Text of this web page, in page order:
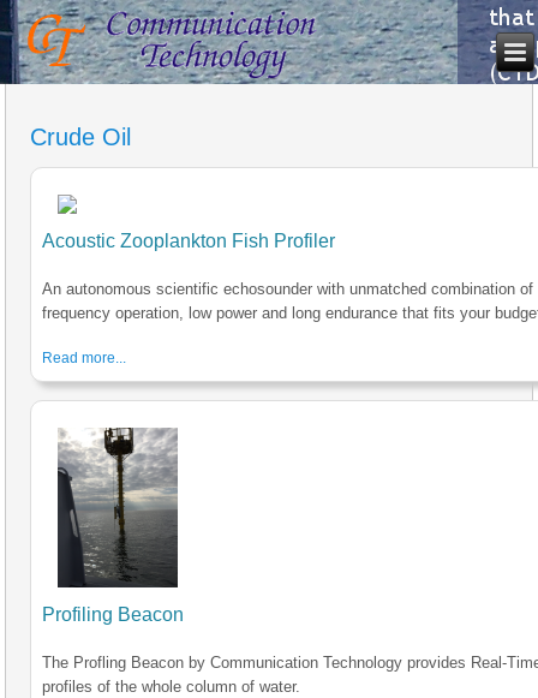
Crude Oil
Acoustic Zooplankton Fish Profiler
An autonomous scientific echosounder with unmatched combination of
frequency operation, low power and long endurance that fits your
Read more...
Profiling Beacon
The Profling Beacon by Communication Technology provides Real-
profiles of the whole column of water.